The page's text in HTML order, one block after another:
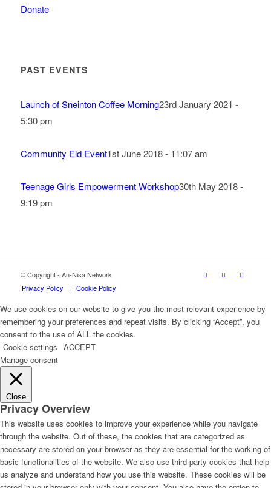
Donate
PAST EVENTS
Launch of Sneinton Coffee Morning23rd January 2021 -
5:30 pm
Community Eid Event1st June 2018 - 11:07 am
Teenage Girls Empowerment Workshop30th May 2018 -
9:19 pm
© Copyright - An-Nisa Network
Privacy Policy
Cookie Policy
We use cookies on our website to give you the most relevant experience by
remembering your preferences and repeat visits. By clicking “Accept”, you
consent to the use of ALL the cookies.
Cookie settings ACCEPT
Manage consent
Close
Privacy Overview
This website uses cookies to improve your experience while you navigate
through the website. Out of these, the cookies that are categorized as
necessary are stored on your browser as they are essential for the working of
basic functionalities of the website. We also use third-party cookies that help
us analyze and understand how you use this website. These cookies will be